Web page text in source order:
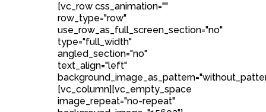
[vc_row css_animation=""
row_type="row"
use_row_as_full_screen_section="no"
type="full_width"
angled_section="no"
text_align="left"
[vc_column][vc_empty_space
image_repeat="no-repeat"